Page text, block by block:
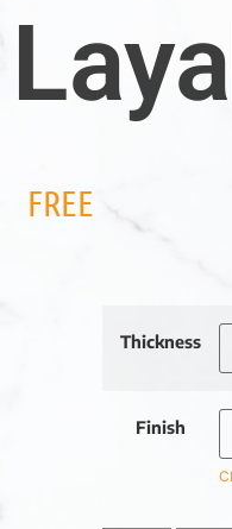
FREE
Thickness
Finish